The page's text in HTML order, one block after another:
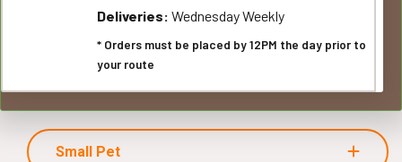
Deliveries: Wednesday Weekly
* Orders must be placed by 12PM the day prior to
your route
Small Pet